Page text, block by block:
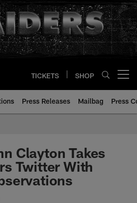
TICKETS SHOP
Press Releases Mailbag Press
Clayton Takes
Twitter With